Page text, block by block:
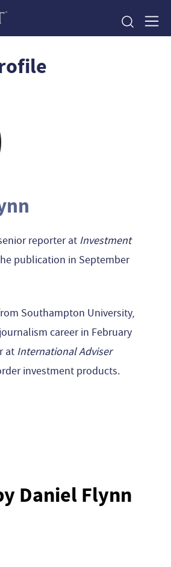
reporter at Investment
publication in September
Southampton University,
career in February
at International Adviser
investment products.
Daniel Flynn